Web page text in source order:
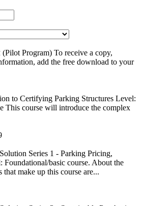
Program) To receive a copy,
add the free download to your
to Certifying Parking Structures Level:
This course will introduce the complex
Series 1 - Parking Pricing,
Foundational/basic course. About the
make up this course are...